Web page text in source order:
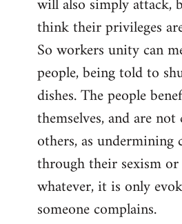
think their privileges
So workers unity can
people, being told to
dishes. The people
themselves, and are
others, as undermining
through their sexism
whatever, it is only
someone complains.